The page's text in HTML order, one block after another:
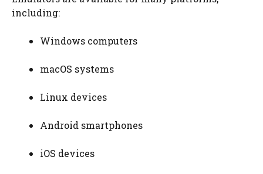
including:
Windows computers
macOS systems
Linux devices
Android smartphones
iOS devices